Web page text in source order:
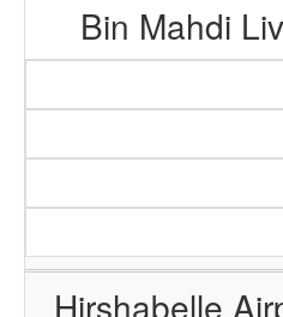
Bin Mahdi
Hirshabelle